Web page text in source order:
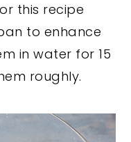
this recipe
to enhance
in water for 15
roughly.